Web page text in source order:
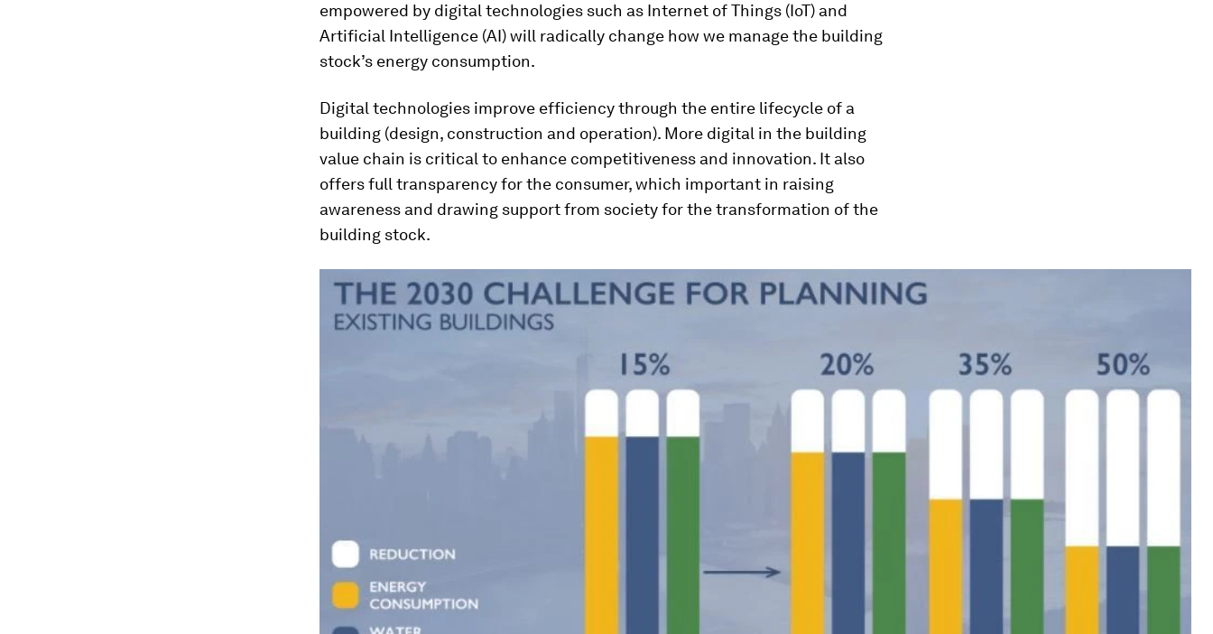
empowered by digital technologies such as Internet of Things (IoT) and
Artificial Intelligence (AI) will radically change how we manage the building
stock’s energy consumption.
Digital technologies improve efficiency through the entire lifecycle of a
building (design, construction and operation). More digital in the building
value chain is critical to enhance competitiveness and innovation. It also
offers full transparency for the consumer, which important in raising
awareness and drawing support from society for the transformation of the
building stock.